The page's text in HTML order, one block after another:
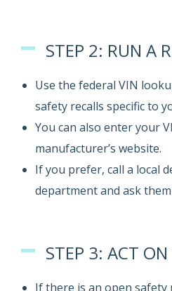
STEP 2: RUN A
Use the federal VIN
safety recalls specific to
You can also enter your
manufacturer’s website.
If you prefer, call a local
department and ask
STEP 3: ACT
If there is an open safety